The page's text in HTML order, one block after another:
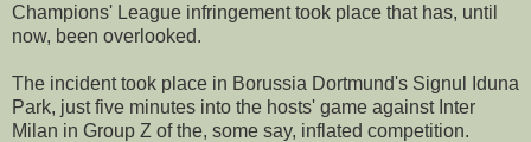
Champions' League infringement took place that has, until
now, been overlooked.
The incident took place in Borussia Dortmund's Signul Iduna
Park, just five minutes into the hosts' game against Inter
Milan in Group Z of the, some say, inflated competition.